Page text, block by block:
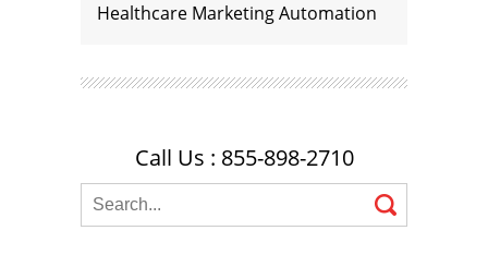
Healthcare Marketing Automation
Call Us : 855-898-2710